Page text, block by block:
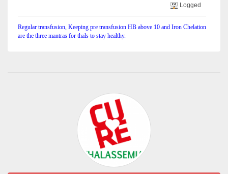
Logged
Regular transfusion, Keeping pre transfusion HB above 10 and Iron Chelation
are the three mantras for thals to stay healthy.